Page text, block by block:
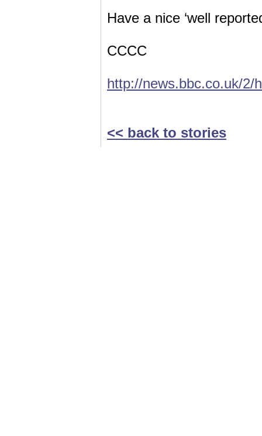
Have a nice ‘well
CCCC
http://news.bbc.co.uk/2/
<< back to stories